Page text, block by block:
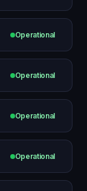
Operational
Operational
Operational
Operational